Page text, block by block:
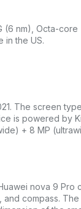
(6 nm), Octa-
in the US.
The screen
is powered
+ 8 MP
nova 9
compass.